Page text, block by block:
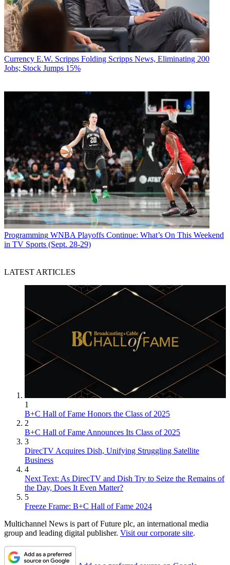
Currency E.W. Scripps Folding Scripps News, Eliminating 200
Jobs; Stock Jumps 15%
Programming WNBA Playoffs Continue: What’s On This Weekend
in TV Sports (Sept. 28-29)
LATEST ARTICLES
1
B+C Hall of Fame Honors the Class of 2025
2
B+C Hall of Fame Announces Its Class of 2025
3
DirecTV Acquires Dish, Unifying Struggling Satellite
Business
4
Next Text: As DirecTV and Dish Try to Seize the Remains of
the Day, Does It Even Matter?
5
Freeze Frame: B+C Hall of Fame 2024
Multichannel News is part of Future plc, an international media
group and leading digital publisher. Visit our corporate site.